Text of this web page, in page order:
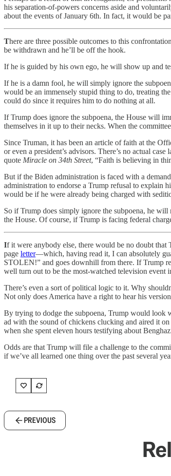
his separation-of-powers concerns aside and
about the events of January 6th. In fact, it would be
There are three possible outcomes to this
be withdrawn and he’ll be off the hook.
If he is guided by his own ego, he will show up and
If he is a damn fool, he will simply ignore the
would be an immensely stupid thing to do, treating
could do since it requires him to do nothing at all.
If Trump does ignore the subpoena, the House will
themselves in it up to their necks. When the
Since Truman, it has been an article of faith at the
or even a president’s advisors. There’s no actual
quote Miracle on 34th Street, “Faith is believing in
But if the Biden administration is faced with a
administration to endorse a Trump refusal to explain
would be if he were already being charged with
So if Trump does simply ignore the subpoena, he
the House. Of course, if Trump is facing federal
If it were anybody else, there would be no doubt that
page letter—which, having read it, I can absolutely
STOLEN!” and goes downhill from there. If Trump
well turn out to be the most-watched television event
There’s even a sort of political logic to it. Why
Not only does America have a right to hear his
By trying to dodge the subpoena, Trump would look
ad with the sound of chickens clucking and aired it on
when she spent eleven hours testifying about
Odds are that Trump will file a challenge to the
if we’ve all learned one thing over the past several
PREVIOUS